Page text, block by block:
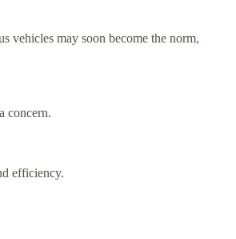
vehicles may soon become the norm,
concern.
efficiency.